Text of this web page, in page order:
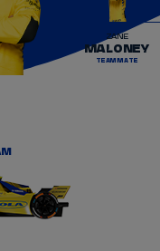
ZANE
MALONEY
TEAMMATE